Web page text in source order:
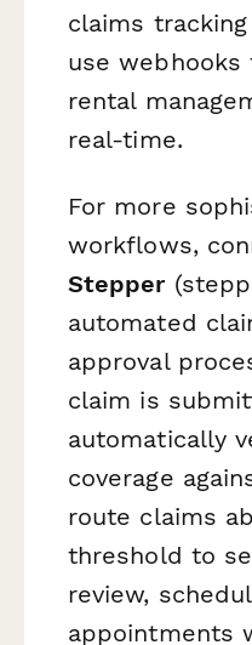
claims
use
rental
real-time.
For more
workflows,
Stepper
automated
approval
claim is
automatically
coverage
route claims
threshold to
review,
appointments